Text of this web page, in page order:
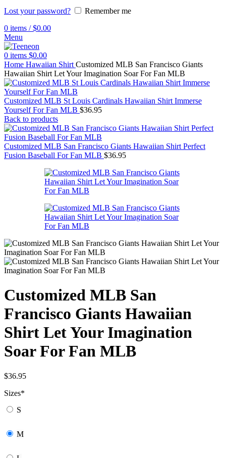
Lost your password?
Remember me
0 items / $0.00
Menu
0 items $0.00
Home Hawaiian Shirt Customized MLB San Francisco Giants
Hawaiian Shirt Let Your Imagination Soar For Fan MLB
Customized MLB St Louis Cardinals Hawaiian Shirt Immerse
Yourself For Fan MLB $36.95
Back to products
Customized MLB San Francisco Giants Hawaiian Shirt Perfect
Fusion Baseball For Fan MLB $36.95
Customized MLB San
Francisco Giants Hawaiian
Shirt Let Your Imagination
Soar For Fan MLB
$36.95
Sizes*
S
M